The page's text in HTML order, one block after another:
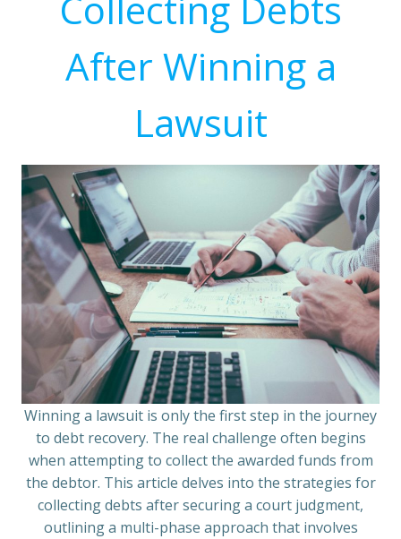
After Winning a
Lawsuit
Winning a lawsuit is only the first step in the journey
to debt recovery. The real challenge often begins
when attempting to collect the awarded funds from
the debtor. This article delves into the strategies for
collecting debts after securing a court judgment,
outlining a multi-phase approach that involves